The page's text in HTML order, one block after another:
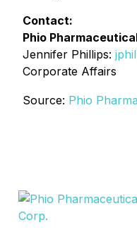
Contact:
Phio
Jennifer Phillips:
Corporate Affairs
Source: Phio